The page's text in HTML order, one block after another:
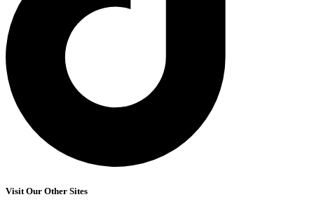
Visit Our Other Sites